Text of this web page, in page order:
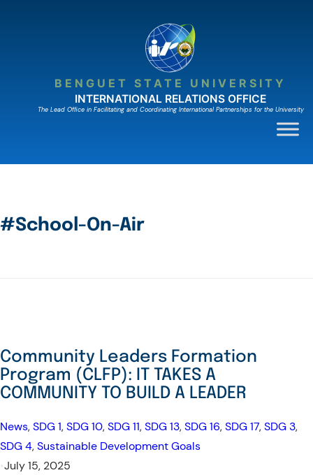
BENGUET STATE UNIVERSITY
INTERNATIONAL RELATIONS OFFICE
The Lead Ofﬁce in Facilitating and Coordinating International Partnerships for the University
#School-On-Air
Community Leaders Formation
Program (CLFP): IT TAKES A
COMMUNITY TO BUILD A LEADER
News, SDG 1, SDG 10, SDG 11, SDG 13, SDG 16, SDG 17, SDG 3
SDG 4, Sustainable Development Goals
July 15, 2025